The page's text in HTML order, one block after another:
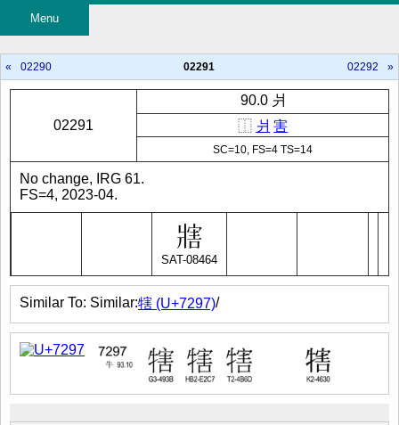
Menu
« 02290 02291 02292 »
02291
90.0 爿
⿰ 爿 害
SC=10, FS=4 TS=14
SAT-08464
No change, IRG 61.
FS=4, 2023-04.
Similar To: Similar:犗 (U+7297)/